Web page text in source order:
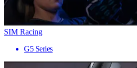
SIM Racing
G5 Series